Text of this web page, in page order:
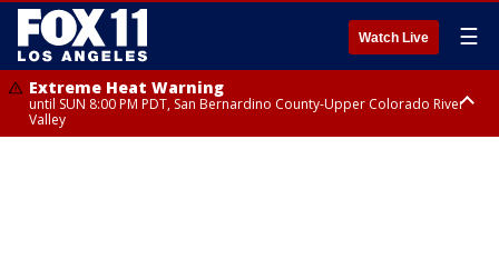
Watch Live ☰
Extreme Heat Warning
until SUN 8:00 PM PDT, San Bernardino County-Upper Colorado River
Valley